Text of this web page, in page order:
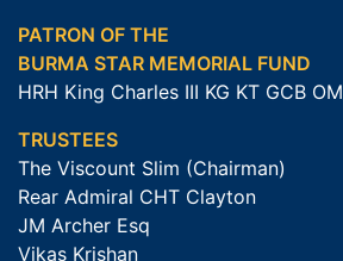
PATRON OF THE
BURMA STAR MEMORIAL FUND
HRH King Charles III KG KT GCB OM
TRUSTEES
The Viscount Slim (Chairman)
Rear Admiral CHT Clayton
JM Archer Esq
Vikas Krishan